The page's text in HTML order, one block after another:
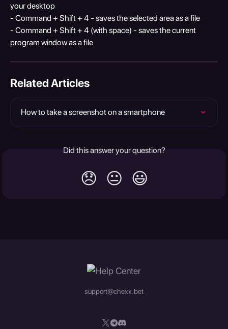
your desktop
- Command + Shift + 4 - saves the selected area as a file
- Command + Shift + 4 (with space) - saves the current
program window as a file
Related Articles
How to take a screenshot on a smartphone
Did this answer your question?
😞 😐 😃
support@chexx.bet